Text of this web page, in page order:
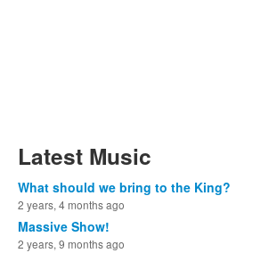
Latest Music
What should we bring to the King?
2 years, 4 months ago
Massive Show!
2 years, 9 months ago